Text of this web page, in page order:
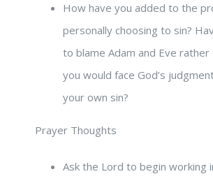
How have you added to the
personally choosing to sin?
to blame Adam and Eve rather
you would face God’s
your own sin?
Prayer Thoughts
Ask the Lord to begin working